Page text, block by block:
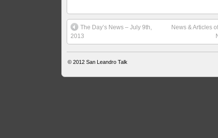
The Day’s News – July 9th,
2013
News & Articles
© 2012San Leandro Talk